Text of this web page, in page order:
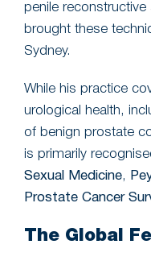
penile
brought these
Sydney.
While his practice
urological health,
of benign prostate
is primarily
Sexual Medicine,
Prostate Cancer
The Global